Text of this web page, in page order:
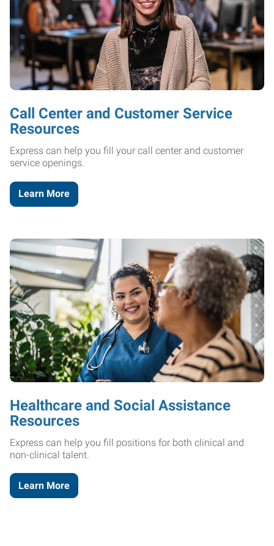
Call Center and Customer Service
Resources
Express can help you fill your call center and customer
service openings.
Learn More
Healthcare and Social Assistance
Resources
Express can help you fill positions for both clinical and
non-clinical talent.
Learn More